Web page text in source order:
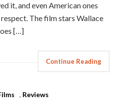
it, and even American ones
The film stars Wallace
[…]
Continue Reading
, Reviews